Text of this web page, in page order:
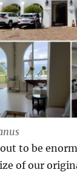
to be
of our